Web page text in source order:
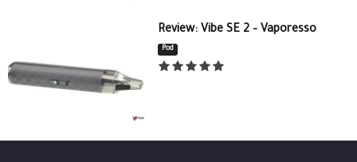
Review: Vibe SE 2 – Vaporesso
Pod